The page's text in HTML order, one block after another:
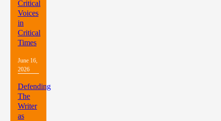
Critical
Voices
in
Critical
Times
June 16,
2026
Defending
The
Writer
as